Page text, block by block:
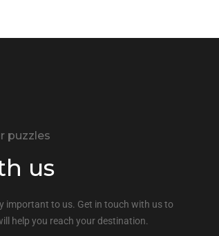
puzzles
us
important to us. Get in touch with us to
help you reach your destination.